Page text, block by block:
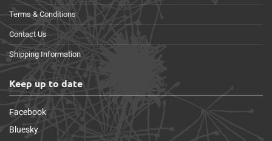
Terms & Conditions
Contact Us
Shipping Information
Keep up to date
Facebook
Bluesky